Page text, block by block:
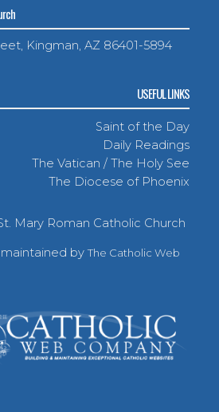
Kingman, AZ 86401-5894
USEFUL LINKS
Saint of the Day
Daily Readings
The Vatican / The Holy See
The Diocese of Phoenix
Mary Roman Catholic Church
byThe Catholic Web